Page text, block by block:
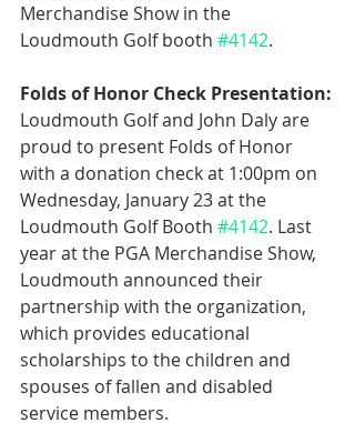
Merchandise Show in the
Loudmouth Golf booth #4142.
Folds of Honor Check Presentation:
Loudmouth Golf and John Daly are
proud to present Folds of Honor
with a donation check at 1:00pm on
Wednesday, January 23 at the
Loudmouth Golf Booth #4142. Last
year at the PGA Merchandise Show,
Loudmouth announced their
partnership with the organization,
which provides educational
scholarships to the children and
spouses of fallen and disabled
service members.